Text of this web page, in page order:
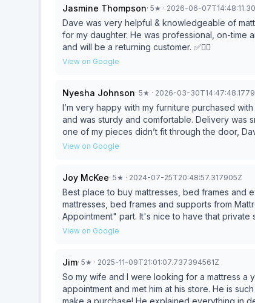
Jasmine Thompson· 5★ · 2026-06-
Dave was very helpful & knowledgeable of
for my daughter. He was professional, on-time
and will be a returning customer. ✅👍🏾
View on Google
Nyesha Johnson· 5★ · 2026-03-
I’m very happy with my furniture purchased
and was sturdy and comfortable. Delivery was
one of my pieces didn’t fit through the door,
would fit thru the door with no additional
View on Google
Joy McKee· 5★ · 2024-07-25T20:48:57.317905Z
Best place to buy mattresses, bed frames and
mattresses, bed frames and supports from
Appointment" part. It's nice to have that
the mattresses properly. I never feel rushed
the best price because they truly have the best
am a real customer and I have purchased from
what your budget is, you will find something
else. Believe me when I sat, I did the
View on Google
Jim· 5★ · 2025-11-09T21:01:07.737394561Z
So my wife and I were looking for a mattress a
appointment and met him at his store. He is
make a purchase! He explained everything in